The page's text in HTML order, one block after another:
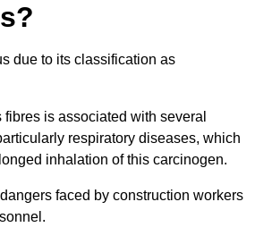
due to its classification as
fibres is associated with several
respiratory diseases, which
inhalation of this carcinogen.
faced by construction workers